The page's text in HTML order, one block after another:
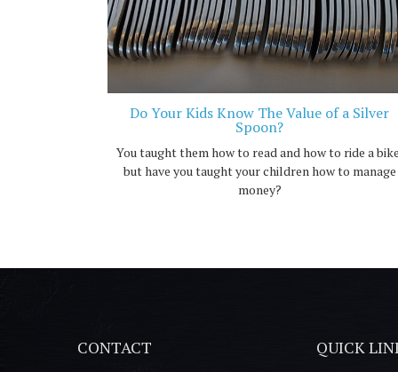
Do Your Kids Know The Value of a Silver
Spoon?
You taught them how to read and how to ride a
but have you taught your children how to manage
money?
CONTACT QUICK